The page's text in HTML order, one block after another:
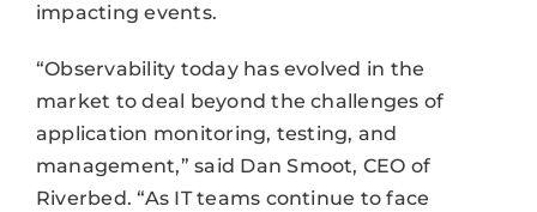
impacting events.
“Observability today has evolved in the
market to deal beyond the challenges of
application monitoring, testing, and
management,” said Dan Smoot, CEO of
Riverbed. “As IT teams continue to face